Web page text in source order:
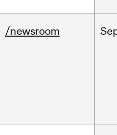
/newsroom